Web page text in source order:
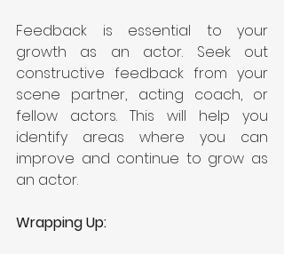
Feedback is essential to your
growth as an actor. Seek out
constructive feedback from your
scene partner, acting coach, or
fellow actors. This will help you
identify areas where you can
improve and continue to grow as
an actor.
Wrapping Up: